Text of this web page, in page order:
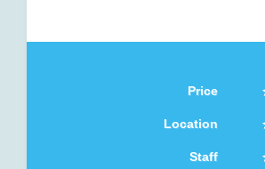
Price
Location
Staff